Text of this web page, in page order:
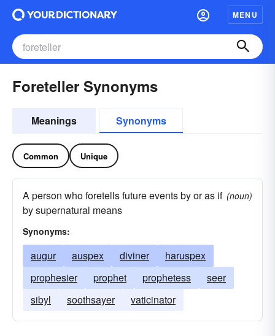
MENU
Foreteller Synonyms
Meanings Synonyms
Common Unique
A person who foretells future events by or as if
by supernatural means
(noun)
Synonyms:
augur auspex diviner
haruspex
prophesier
prophet prophetess
seer
sibyl
soothsayer vaticinator